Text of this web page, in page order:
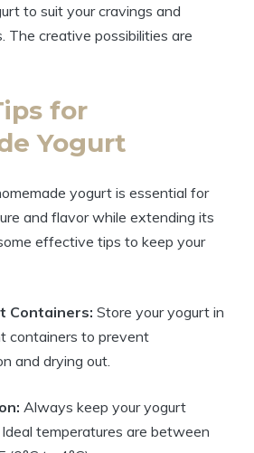
to suit your cravings and
The creative possibilities are
for
Yogurt
yogurt is essential for
and flavor while extending its
effective tips to keep your
Containers: Store your yogurt in
containers to prevent
and drying out.
Always keep your yogurt
temperatures are between